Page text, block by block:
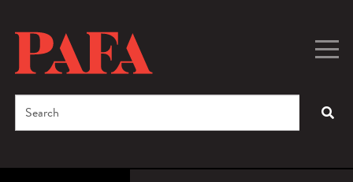
content
Search